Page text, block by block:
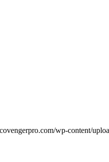
wp-content/